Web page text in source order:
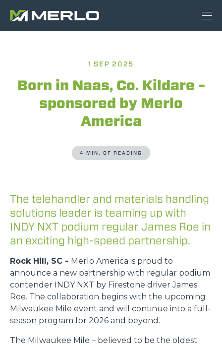
1 SEP 2025
Born in Naas, Co. Kildare –
sponsored by Merlo
America
4 MIN. OF READING
The telehandler and materials handling
solutions leader is teaming up with
INDY NXT podium regular James Roe in
an exciting high-speed partnership.
Rock Hill, SC - Merlo America is proud to
announce a new partnership with regular podium
contender INDY NXT by Firestone driver James
Roe. The collaboration begins with the upcoming
Milwaukee Mile event and will continue into a full-
season program for 2026 and beyond.
The Milwaukee Mile – believed to be the oldest